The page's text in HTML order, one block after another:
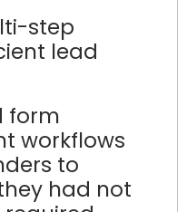
step
lead
form
workflows
to
had not